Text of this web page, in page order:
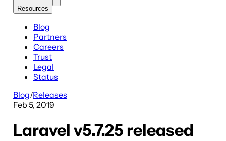
Resources
Blog
Partners
Careers
Trust
Legal
Status
Blog/Releases
Feb 5, 2019
Laravel v5.7.25 released